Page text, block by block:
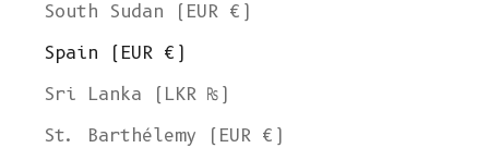
South Sudan (EUR €)
Spain (EUR €)
Sri Lanka (LKR ₨)
St. Barthélemy (EUR €)